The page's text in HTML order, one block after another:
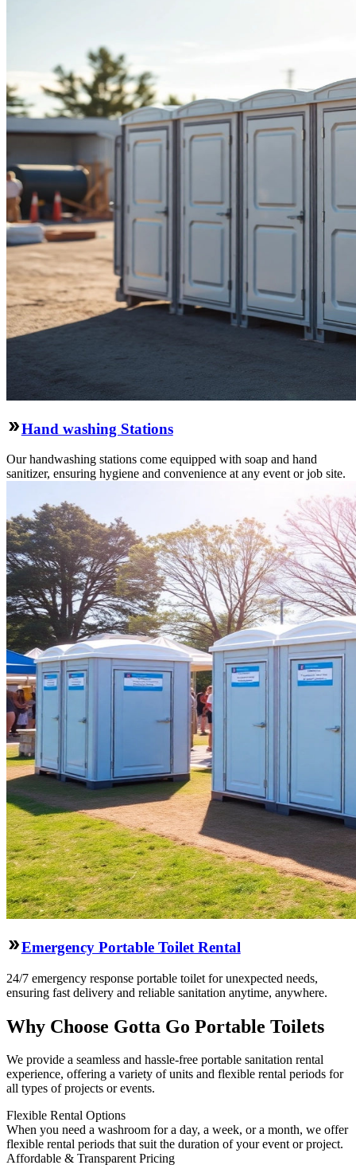
Hand washing Stations
Our handwashing stations come equipped with soap and hand
sanitizer, ensuring hygiene and convenience at any event or job site.
Emergency Portable Toilet Rental
24/7 emergency response portable toilet for unexpected needs,
ensuring fast delivery and reliable sanitation anytime, anywhere.
Why Choose Gotta Go Portable Toilets
We provide a seamless and hassle-free portable sanitation rental
experience, offering a variety of units and flexible rental periods for
all types of projects or events.
Flexible Rental Options
When you need a washroom for a day, a week, or a month, we offer
flexible rental periods that suit the duration of your event or project.
Affordable & Transparent Pricing